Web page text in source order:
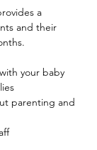
a
and their
your baby
parenting and